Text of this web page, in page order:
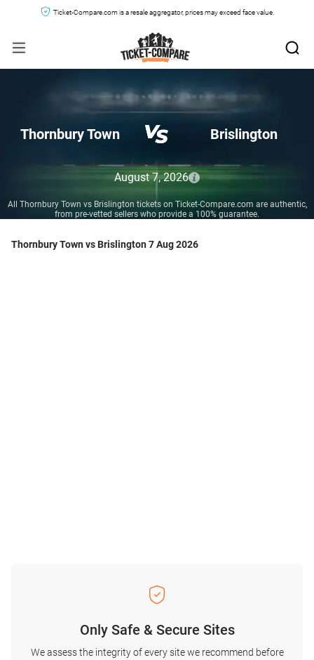
Ticket-Compare.com is a resale aggregator, prices may exceed face value.
Thornbury Town Brislington
August 7, 2026
All Thornbury Town vs Brislington tickets on Ticket-Compare.com are authentic,
from pre-vetted sellers who provide a 100% guarantee.
Thornbury Town vs Brislington 7 Aug 2026
Only Safe & Secure Sites
We assess the integrity of every site we recommend before